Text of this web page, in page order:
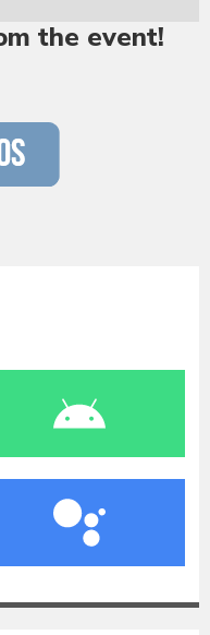
the event!